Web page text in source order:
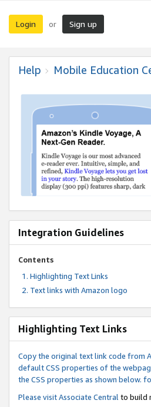
Login or Sign up
Help Mobile Education
Integration Guidelines
Contents
Highlighting Text Links
Text links with Amazon logo
Highlighting Text Links
Copy the original text link code from
default CSS properties of the
the CSS properties as shown below.
Please visitAssociate Central to build